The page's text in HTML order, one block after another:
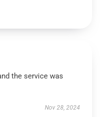
the service was
Nov 28, 2024